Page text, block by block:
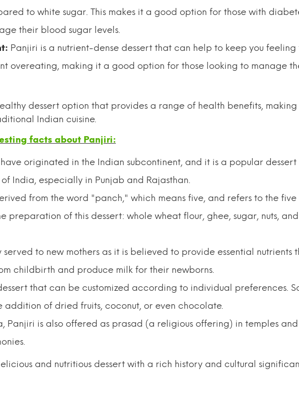
to white sugar. This makes it a good option for those with
their blood sugar levels.
Panjiri is a nutrient-dense dessert that can help to keep you feeling
overeating, making it a good option for those looking to manage
dessert option that provides a range of health benefits,
Indian cuisine.
facts about Panjiri:
originated in the Indian subcontinent, and it is a popular dessert
India, especially in Punjab and Rajasthan.
from the word "panch," which means five, and refers to the five
preparation of this dessert: whole wheat flour, ghee, sugar, nuts, and
to new mothers as it is believed to provide essential nutrients
childbirth and produce milk for their newborns.
that can be customized according to individual preferences.
addition of dried fruits, coconut, or even chocolate.
Panjiri is also offered as prasad (a religious offering) in temples and
and nutritious dessert with a rich history and cultural